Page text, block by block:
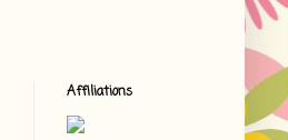
Affiliations